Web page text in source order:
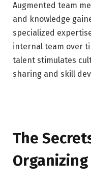
Augmented team
and knowledge
specialized
internal team over
talent stimulates
sharing and skill
The
Organizing